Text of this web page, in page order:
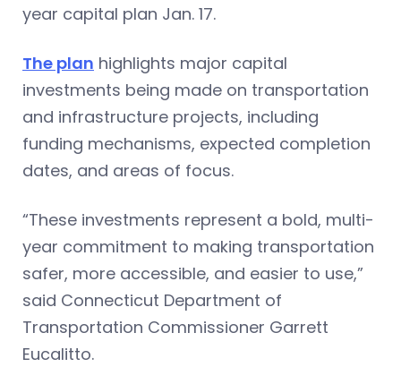
year capital plan Jan. 17.
The plan highlights major capital
investments being made on transportation
and infrastructure projects, including
funding mechanisms, expected completion
dates, and areas of focus.
“These investments represent a bold, multi-
year commitment to making transportation
safer, more accessible, and easier to use,”
said Connecticut Department of
Transportation Commissioner Garrett
Eucalitto.